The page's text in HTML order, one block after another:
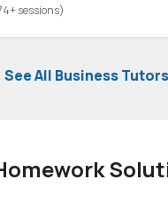
sessions)
See All Business Tutors